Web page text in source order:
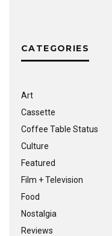
CATEGORIES
Art
Cassette
Coffee Table Status
Culture
Featured
Film + Television
Food
Nostalgia
Reviews